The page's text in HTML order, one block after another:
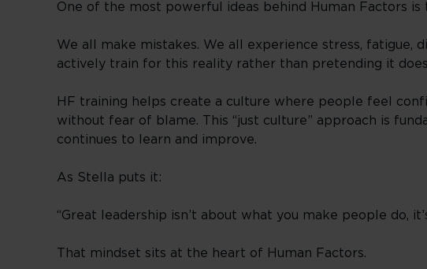
One of the most powerful ideas behind Human Factors
We all make mistakes. We all experience stress, fatigue,
actively train for this reality rather than pretending it
HF training helps create a culture where people feel
without fear of blame. This “just culture” approach is
continues to learn and improve.
As Stella puts it:
“Great leadership isn’t about what you make people do,
That mindset sits at the heart of Human Factors.